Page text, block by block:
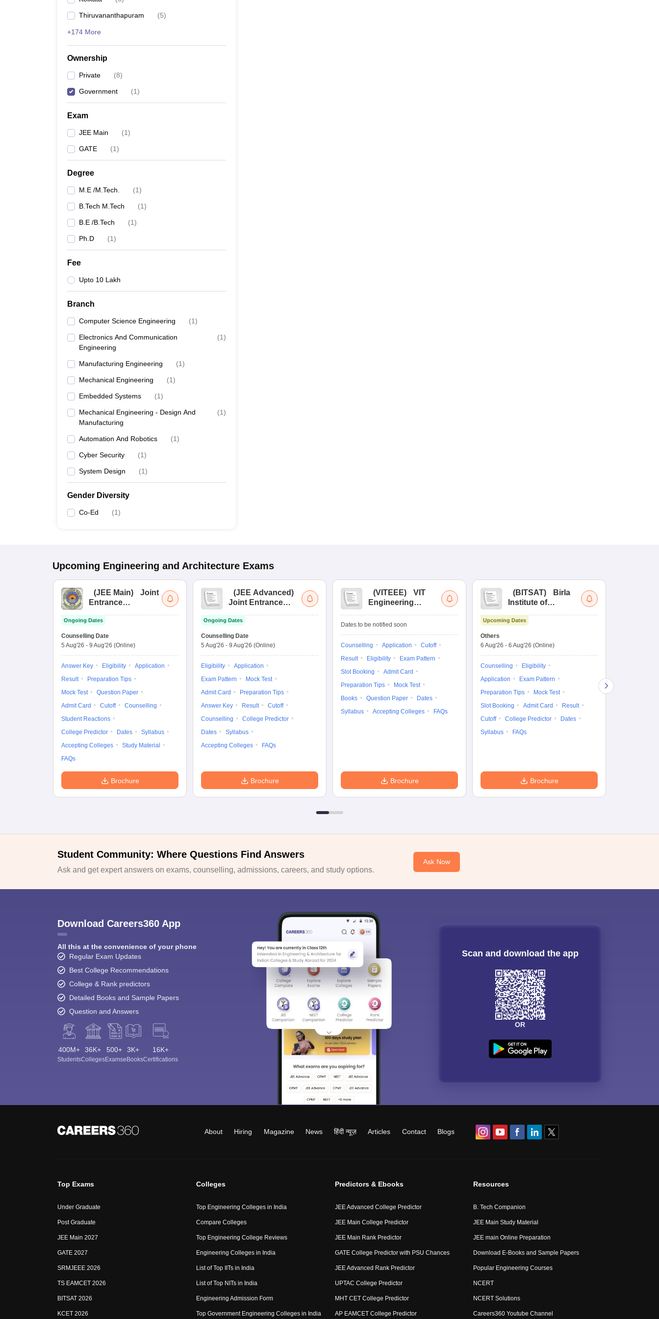
Thiruvananthapuram (5)
+174 More
Ownership
Private (8)
Government (1)
Exam
JEE Main (1)
GATE (1)
Degree
M.E /M.Tech. (1)
B.Tech M.Tech (1)
B.E /B.Tech (1)
Ph.D (1)
Fee
Upto 10 Lakh
Branch
Computer Science Engineering (1)
Electronics And Communication
Engineering
(1)
Manufacturing Engineering (1)
Mechanical Engineering (1)
Embedded Systems (1)
Mechanical Engineering - Design And
Manufacturing
(1)
Automation And Robotics (1)
Cyber Security (1)
System Design (1)
Gender Diversity
Co-Ed (1)
Upcoming Engineering and Architecture Exams
(JEE Main)
Joint
Entrance
Ongoing Dates
Counselling Date
5 Aug'26 - 9 Aug'26 (Online)
Answer Key Eligibility
Application
Result
Preparation Tips
Mock Test
Question Paper
Admit Card
Cutoff
Counselling
Student Reactions
College Predictor
Dates
Syllabus
Accepting Colleges
Study Material
FAQs
Brochure
(JEE Advanced)
Joint Entrance
Ongoing Dates
Counselling Date
5 Aug'26 - 9 Aug'26 (Online)
Eligibility
Application
Exam Pattern
Mock Test
Admit Card
Preparation Tips
Answer Key
Result
Cutoff
Counselling
College Predictor
Dates
Syllabus
Accepting Colleges
FAQs
Brochure
(VITEEE)
VIT
Engineering
Dates to be notified soon
Counselling Application
Cutoff
Result
Eligibility
Exam Pattern
Slot Booking
Admit Card
Preparation Tips
Mock Test
Books
Question Paper
Dates
Syllabus
Accepting Colleges FAQs
Brochure
(BITSAT)
Birla
Institute of
Science Admission
Upcoming Dates
Others
6 Aug'26 - 6 Aug'26 (Online)
Counselling
Eligibility
Application
Exam Pattern
Preparation Tips
Mock Test
Slot Booking
Admit Card
Result
Cutoff
College Predictor
Dates
Syllabus
FAQs
Brochure
Student Community: Where Questions Find Answers
Ask and get expert answers on exams, counselling, admissions, careers, and study options.
Ask Now
Download Careers360 App
All this at the convenience of your phone
Regular Exam Updates
Best College Recommendations
College & Rank predictors
Detailed Books and Sample Papers
Question and Answers
400M+
Students
36K+
Colleges
500+
Exams
3K+
eBooks
16K+
Certifications
Scan and download the app
OR
About Hiring Magazine News हिंदी न्यूज़ Articles Contact Blogs
Top Exams
Under Graduate
Post Graduate
JEE Main 2027
GATE 2027
SRMJEEE 2026
TS EAMCET 2026
BITSAT 2026
KCET 2026
Colleges
Top Engineering Colleges in India
Compare Colleges
Top Engineering College Reviews
Engineering Colleges in India
List of Top IITs in India
List of Top NITs in India
Engineering Admission Form
Top Government Engineering Colleges in India
Predictors & Ebooks
JEE Advanced College Predictor
JEE Main College Predictor
JEE Main Rank Predictor
GATE College Predictor with PSU Chances
JEE Advanced Rank Predictor
UPTAC College Predictor
MHT CET College Predictor
AP EAMCET College Predictor
Resources
B. Tech Companion
JEE Main Study Material
JEE main Online Preparation
Download E-Books and Sample Papers
Popular Engineering Courses
NCERT
NCERT Solutions
Careers360 Youtube Channel